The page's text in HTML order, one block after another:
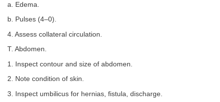
a. Edema.
b. Pulses (4–0).
4. Assess collateral circulation.
T. Abdomen.
1. Inspect contour and size of abdomen.
2. Note condition of skin.
3. Inspect umbilicus for hernias, fistula, discharge.